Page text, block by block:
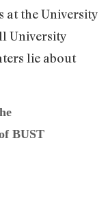
at the University
University
lie about
BUST